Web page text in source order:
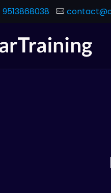
9513868038